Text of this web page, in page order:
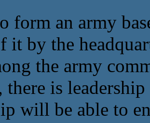
form an army
it by the
the army
there is
will be able to